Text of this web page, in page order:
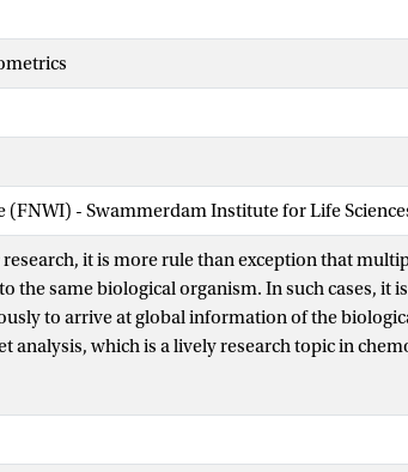
(FNWI) - Swammerdam Institute for Life
research, it is more rule than exception that
the same biological organism. In such cases, it
to arrive at global information of the
analysis, which is a lively research topic in
methods of analyzing such complex data focus
directly to individual differences, heterogeneity
system.We present a framework for